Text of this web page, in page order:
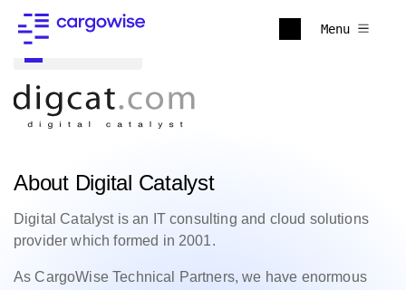
Menu
About Digital Catalyst
Digital Catalyst is an IT consulting and cloud solutions
provider which formed in 2001.
As CargoWise Technical Partners, we have enormous